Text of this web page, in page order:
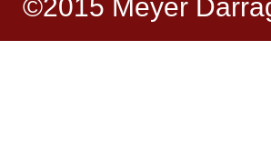
©2015 Meyer